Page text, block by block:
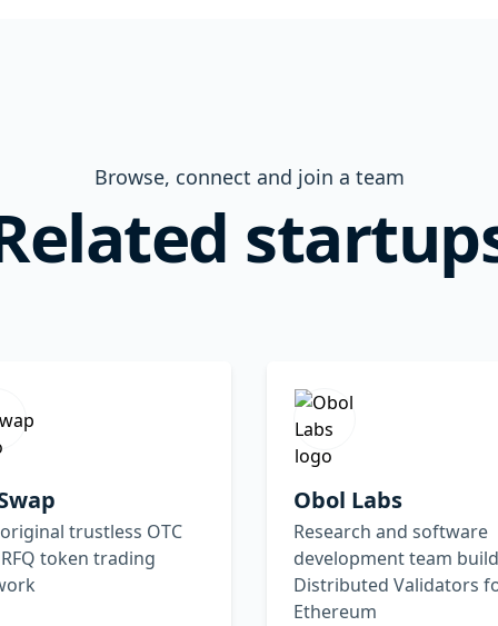
Browse, connect and join a team
trustless OTC
token trading
Obol Labs
Research and software
development team
Distributed Validators
Ethereum